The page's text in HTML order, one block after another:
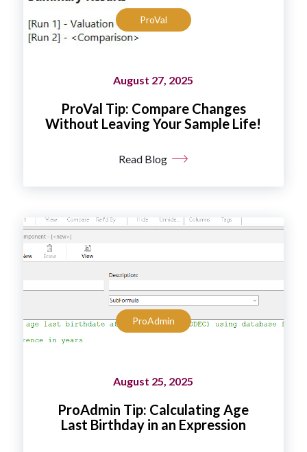
ProVal
August 27, 2025
ProVal Tip: Compare Changes
Without Leaving Your Sample Life!
Read Blog
ProAdmin
August 25, 2025
ProAdmin Tip: Calculating Age
Last Birthday in an Expression